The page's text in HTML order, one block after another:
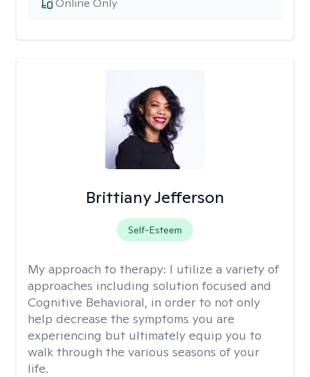
Online Only
Brittiany Jefferson
Self-Esteem
My approach to therapy: I utilize a variety of
approaches including solution focused and
Cognitive Behavioral, in order to not only
help decrease the symptoms you are
experiencing but ultimately equip you to
walk through the various seasons of your
life.